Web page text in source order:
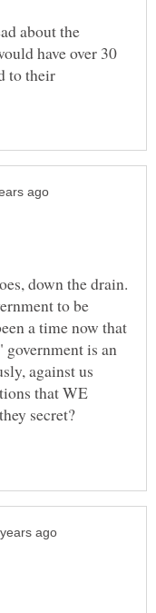
about the
have over 30
to their
down the drain.
to be
a time now that
is an
against us
that WE
secret?